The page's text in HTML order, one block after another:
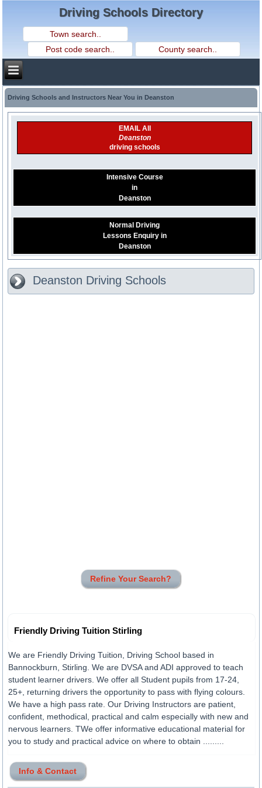
Driving Schools Directory
Driving Schools and Instructors Near You in Deanston
EMAIL All
Deanston
driving schools
Intensive Course
in
Deanston
Normal Driving
Lessons Enquiry in
Deanston
Deanston Driving Schools
Refine Your Search?
Friendly Driving Tuition Stirling
We are Friendly Driving Tuition, Driving School based in
Bannockburn, Stirling. We are DVSA and ADI approved to teach
student learner drivers. We offer all Student pupils from 17-24,
25+, returning drivers the opportunity to pass with flying colours.
We have a high pass rate. Our Driving Instructors are patient,
confident, methodical, practical and calm especially with new and
nervous learners. TWe offer informative educational material for
you to study and practical advice on where to obtain .........
Info & Contact